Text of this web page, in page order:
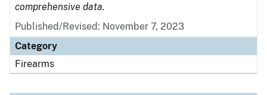
comprehensive data.
Published/Revised: November 7, 2023
Category
Firearms